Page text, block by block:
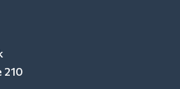
210